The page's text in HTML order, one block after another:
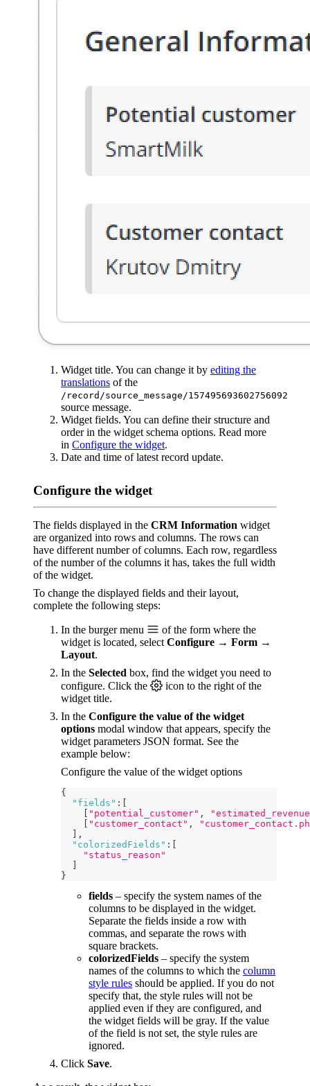
Widget title. You can change it by editing the
translations of the
/record/source_message/157495693602756092
source message.
Widget fields. You can define their structure and
order in the widget schema options. Read more
in Configure the widget.
Date and time of latest record update.
Configure the widget
The fields displayed in the CRM Information widget
are organized into rows and columns. The rows can
have different number of columns. Each row, regardless
of the number of the columns it has, takes the full width
of the widget.
To change the displayed fields and their layout,
complete the following steps:
In the burger menu
of the form where the
widget is located, select Configure → Form →
Layout.
In the Selected box, find the widget you need to
configure. Click the
icon to the right of the
widget title.
In the Configure the value of the widget
options modal window that appears, specify the
widget parameters JSON format. See the
example below:
Configure the value of the widget options
{
"fields" :
"potential_customer" ,
"customer_contact" ,
,
"colorizedFields" :
"status_reason"
}
fields – specify the system names of the
columns to be displayed in the widget.
Separate the fields inside a row with
commas, and separate the rows with
square brackets.
colorizedFields – specify the system
names of the columns to which the column
style rules should be applied. If you do not
specify that, the style rules will not be
applied even if they are configured, and
the widget fields will be gray. If the value
of the field is not set, the style rules are
ignored.
Click Save.